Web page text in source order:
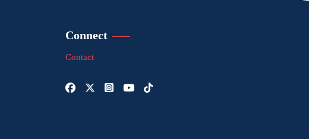
Connect
Contact